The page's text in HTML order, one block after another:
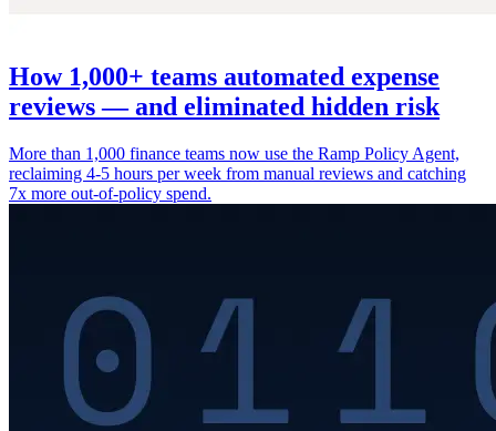
How 1,000+ teams automated expense
reviews — and eliminated hidden risk
More than 1,000 finance teams now use the Ramp Policy Agent,
reclaiming 4-5 hours per week from manual reviews and catching
7x more out-of-policy spend.